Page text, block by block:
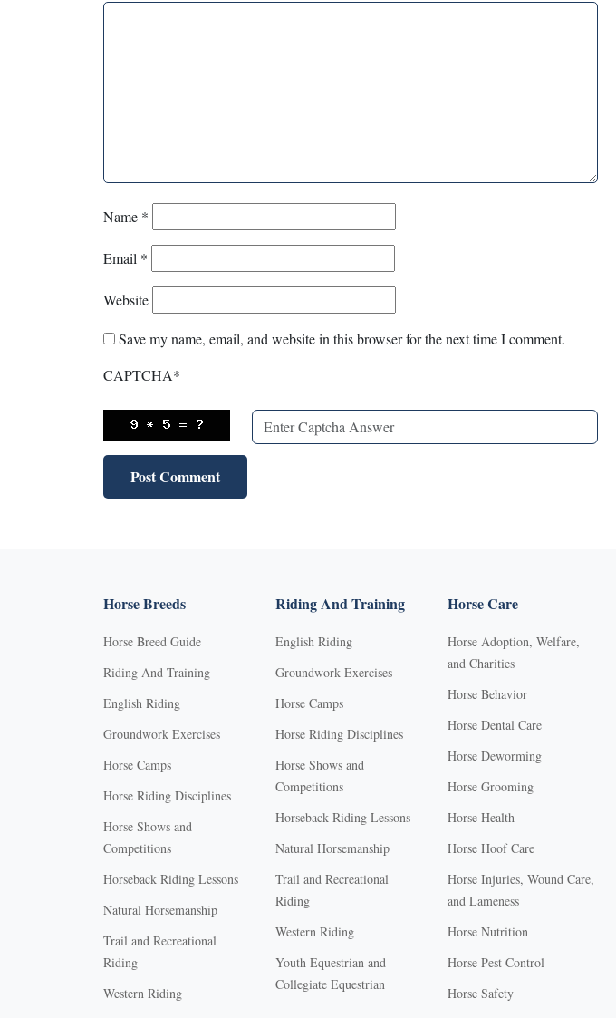
Name *
Email *
Website
Save my name, email, and website in this browser for the next time I comment.
CAPTCHA*
Horse Breeds
Horse Breed Guide
Riding And Training
English Riding
Groundwork Exercises
Horse Camps
Horse Riding Disciplines
Horse Shows and
Competitions
Horseback Riding Lessons
Natural Horsemanship
Trail and Recreational
Riding
Western Riding
Riding And Training
English Riding
Groundwork Exercises
Horse Camps
Horse Riding Disciplines
Horse Shows and
Competitions
Horseback Riding Lessons
Natural Horsemanship
Trail and Recreational
Riding
Western Riding
Youth Equestrian and
Collegiate Equestrian
Horse Care
Horse Adoption, Welfare,
and Charities
Horse Behavior
Horse Dental Care
Horse Deworming
Horse Grooming
Horse Health
Horse Hoof Care
Horse Injuries, Wound Care,
and Lameness
Horse Nutrition
Horse Pest Control
Horse Safety